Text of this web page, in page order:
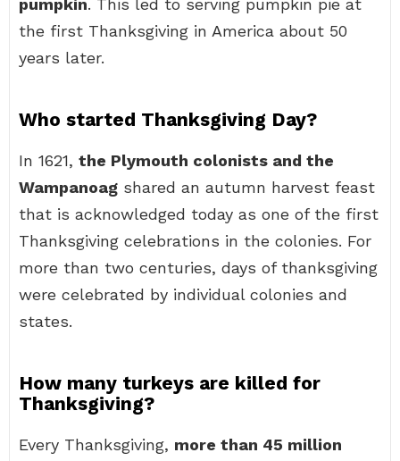
pumpkin. This led to serving pumpkin pie at
the first Thanksgiving in America about 50
years later.
Who started Thanksgiving Day?
In 1621, the Plymouth colonists and the
Wampanoag shared an autumn harvest feast
that is acknowledged today as one of the first
Thanksgiving celebrations in the colonies. For
more than two centuries, days of thanksgiving
were celebrated by individual colonies and
states.
How many turkeys are killed for
Thanksgiving?
Every Thanksgiving, more than 45 million